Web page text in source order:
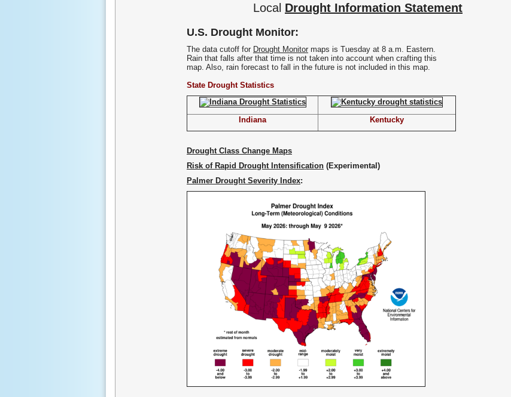
Local Drought Information Statement
U.S. Drought Monitor:
The data cutoff for Drought Monitor maps is Tuesday at 8 a.m. Eastern.
Rain that falls after that time is not taken into account when crafting this
map. Also, rain forecast to fall in the future is not included in this map.
State Drought Statistics
Indiana Kentucky
Drought Class Change Maps
Risk of Rapid Drought Intensification (Experimental)
Palmer Drought Severity Index: